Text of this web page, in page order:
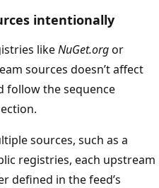
intentionally
likeNuGet.orgor
sources doesn’t affect
follow the sequence
sources, such as a
registries, each upstream
defined in the feed’s